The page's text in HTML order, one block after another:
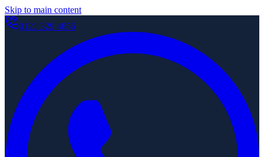
Skip to main content
0121 329 4656